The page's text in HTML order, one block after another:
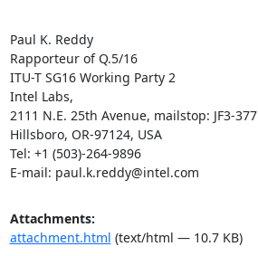
Paul K. Reddy
Rapporteur of Q.5/16
ITU-T SG16 Working Party 2
Intel Labs,
2111 N.E. 25th Avenue, mailstop: JF3-377
Hillsboro, OR-97124, USA
Tel: +1 (503)-264-9896
E-mail: paul.k.reddy@intel.com
Attachments:
attachment.html (text/html — 10.7 KB)